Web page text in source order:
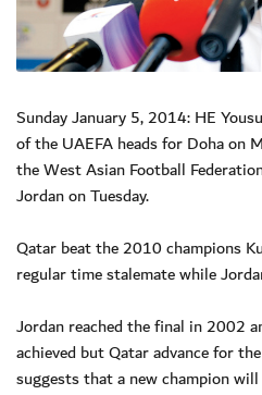
Sunday January 5, 2014: HE
of the UAEFA heads for Doha on
the West Asian Football
Jordan on Tuesday.
Qatar beat the 2010 champions
regular time stalemate while
Jordan reached the final in 2002
achieved but Qatar advance for
suggests that a new champion will